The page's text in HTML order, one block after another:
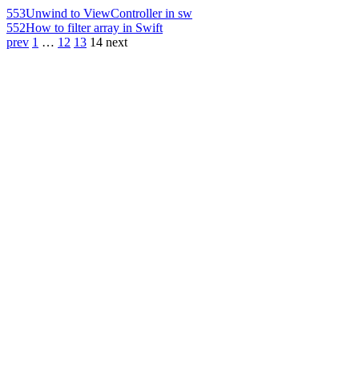
553Unwind to ViewController in sw
552How to filter array in Swift
prev 1 … 12 13 14 next